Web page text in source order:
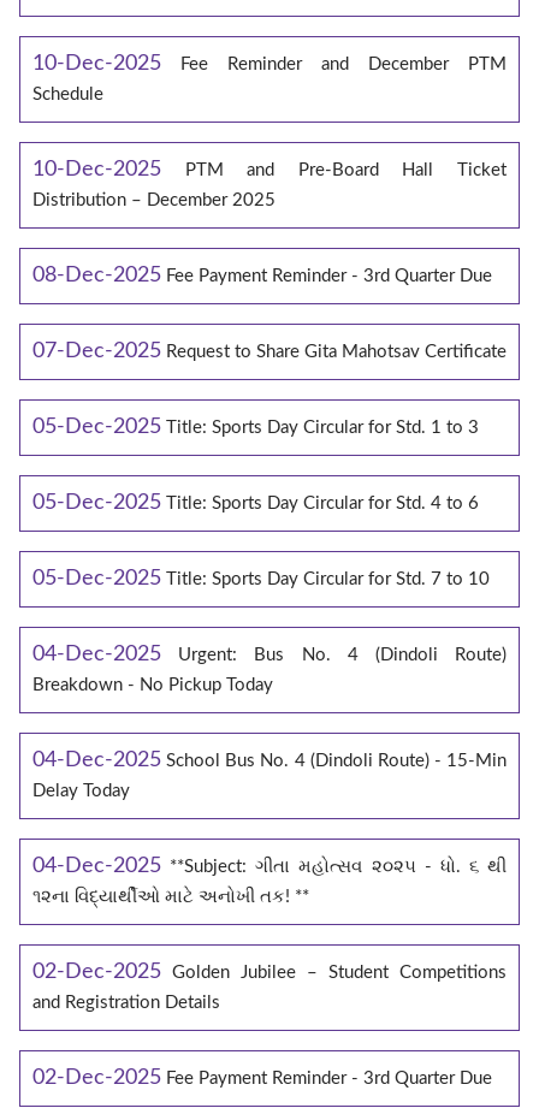
10-Dec-2025
Fee Reminder and December PTM
Schedule
10-Dec-2025
PTM and Pre-Board Hall Ticket
Distribution – December 2025
08-Dec-2025 Fee Payment Reminder - 3rd Quarter Due
07-Dec-2025 Request to Share Gita Mahotsav Certificate
05-Dec-2025 Title: Sports Day Circular for Std. 1 to 3
05-Dec-2025 Title: Sports Day Circular for Std. 4 to 6
05-Dec-2025 Title: Sports Day Circular for Std. 7 to 10
04-Dec-2025
Urgent: Bus No. 4 (Dindoli Route)
Breakdown - No Pickup Today
04-Dec-2025 School Bus No. 4 (Dindoli Route) - 15-Min
Delay Today
04-Dec-2025 **Subject: ગીતા મહોત્સવ ૨૦૨૫ - ધો. ૬ થી
૧૨ના વિદ્યાર્થીઓ માટે અનોખી તક! **
02-Dec-2025 Golden Jubilee – Student Competitions
and Registration Details
02-Dec-2025 Fee Payment Reminder - 3rd Quarter Due